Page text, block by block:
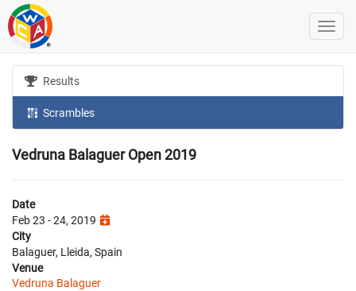
Results
Scrambles
Vedruna Balaguer Open 2019
Date
Feb 23 - 24, 2019
City
Balaguer, Lleida, Spain
Venue
Vedruna Balaguer